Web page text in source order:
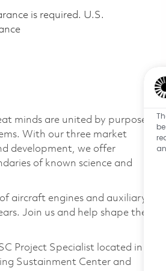
is required.​ U.S.
minds are united by purpose
With our three market
development, we offer
of known science and
aircraft engines and auxiliary
Join us and help shape the
Project Specialist located in
Sustainment Center and